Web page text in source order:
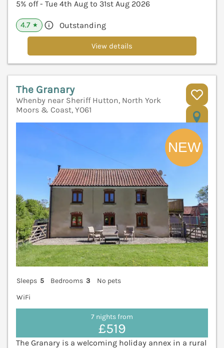
5% off - Tue 4th Aug to 31st Aug 2026
4.7 ★ Outstanding
View details
The Granary
Whenby near Sheriff Hutton, North York
Moors & Coast, YO61
Sleeps 5 Bedrooms 3
No pets
WiFi
7 nights from
£519
The Granary is a welcoming holiday annex in a rural